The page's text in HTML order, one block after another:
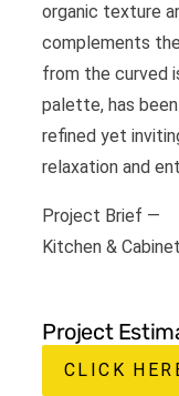
organic texture
complements
from the curved
palette, has
refined yet
relaxation and
Project Brief —
Kitchen &
Project
CLICK